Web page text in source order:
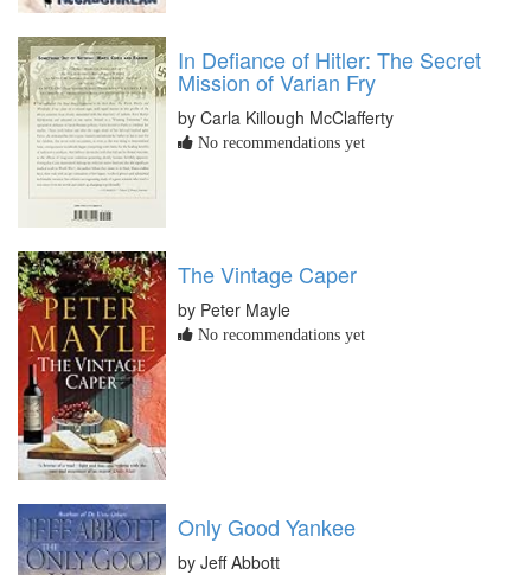
In Defiance of Hitler: The Secret
Mission of Varian Fry
by Carla Killough McClafferty
No recommendations yet
The Vintage Caper
by Peter Mayle
No recommendations yet
Only Good Yankee
by Jeff Abbott